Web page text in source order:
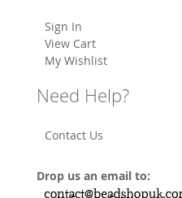
Sign In
View Cart
My Wishlist
Need Help?
Contact Us
Drop us an email to: